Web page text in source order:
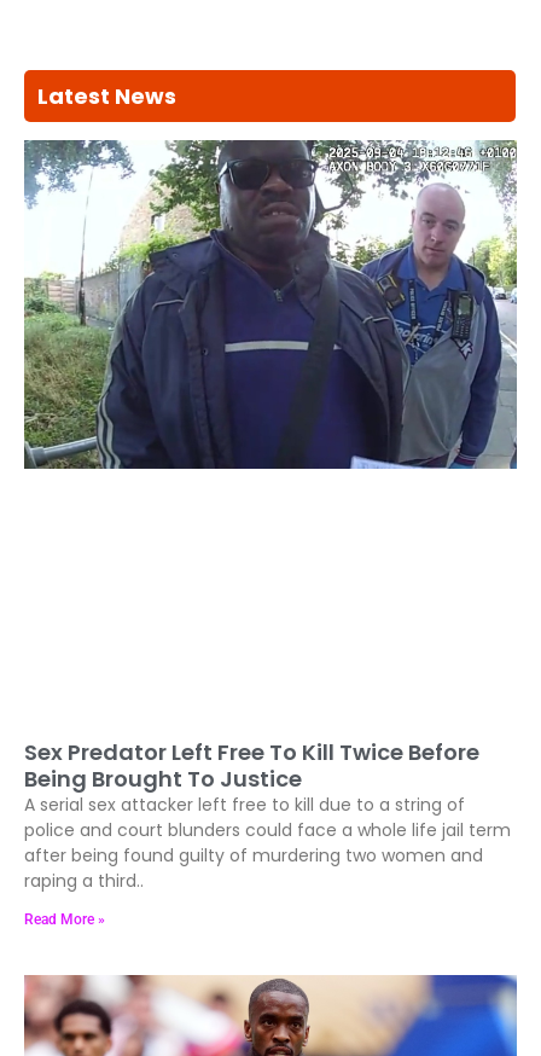
Latest News
Sex Predator Left Free To Kill Twice Before
Being Brought To Justice
A serial sex attacker left free to kill due to a string of
police and court blunders could face a whole life jail term
after being found guilty of murdering two women and
raping a third..
Read More »